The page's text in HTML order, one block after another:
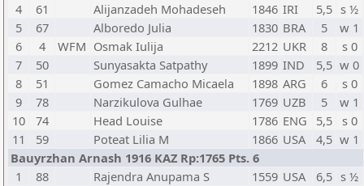
4
61 Alijanzadeh Mohadeseh 1846 IRI 5,5 s ½
5
67 Alboredo Julia 1830 BRA 5
w 1
6
4 WFM Osmak Iulija 2212 UKR 8
s 0
7
50 Sunyasakta Satpathy 1899 IND 5,5 w 0
8
51 Gomez Camacho Micaela 1898 ARG 6
s 0
9
78 Narzikulova Gulhae 1769 UZB 5
w 1
10
74 Head Louise 1786 ENG 5,5 s 0
11
59 Poteat Lilia M 1866 USA 4,5 w 1
Bauyrzhan Arnash 1916 KAZ Rp:1765 Pts. 6
1
88 Rajendra Anupama S 1559 USA 6,5 s ½